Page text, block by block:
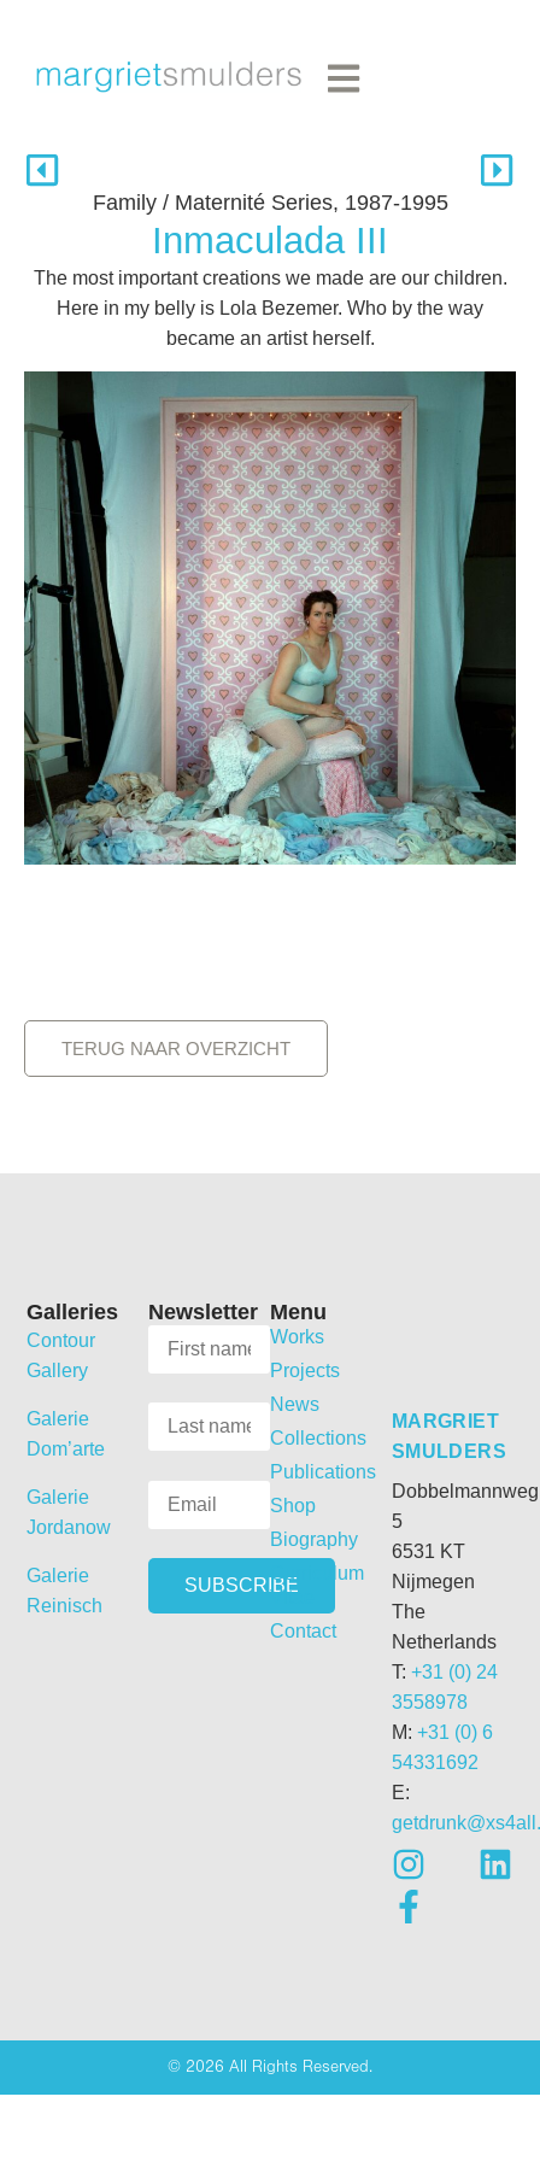
Family / Maternité Series, 1987-1995
Inmaculada III
The most important creations we made are our children.
Here in my belly is Lola Bezemer. Who by the way
became an artist herself.
TERUG NAAR OVERZICHT
MARGRIET
SMULDERS
Dobbelmannweg
5
6531 KT
Nijmegen
The
Netherlands
T: +31 (0) 24
3558978
M: +31 (0) 6
54331692
E:
Menu
Works
Projects
News
Collections
Publications
Shop
Biography
Curriculum
Vitae
Contact
Newsletter
Galleries
Contour
Gallery
Galerie
Dom’arte
Galerie
Jordanow
Galerie
Reinisch
© 2026 All Rights Reserved.